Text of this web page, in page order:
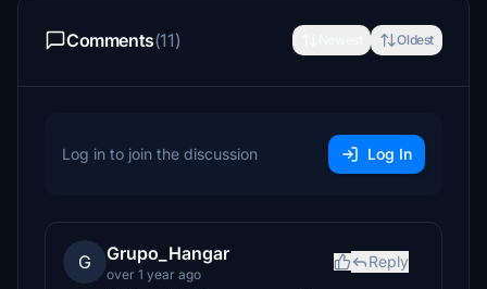
Comments(11) Oldest
Log in to join the discussion Log In
G Grupo_Hangar
over 1 year ago
Reply